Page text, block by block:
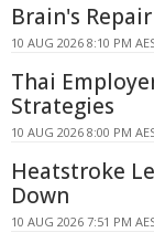
Brain's
10 AUG 2026 8:10 PM
Thai
Strategies
10 AUG 2026 8:00 PM
Heatstroke
Down
10 AUG 2026 7:51 PM